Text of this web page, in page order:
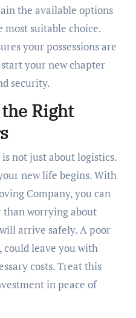
the available options
most suitable choice.
your possessions are
your new chapter
security.
Right
not just about logistics.
new life begins. With
Company, you can
worrying about
arrive safely. A poor
could leave you with
costs. Treat this
in peace of